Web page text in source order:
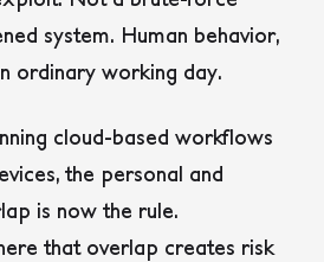
system. Human behavior,
ordinary working day.
cloud-based workflows
the personal and
is now the rule.
that overlap creates risk